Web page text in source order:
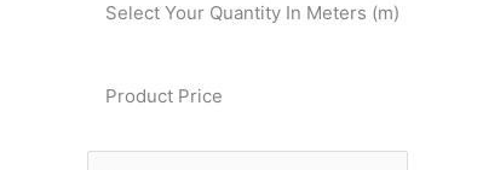
Select Your Quantity In Meters (m)
Product Price